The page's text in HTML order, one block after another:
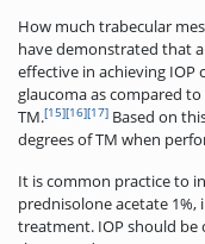
How much trabecular
have demonstrated that
effective in achieving
glaucoma as compared
TM.[15][16][17] Based on
degrees of TM when
It is common practice to
prednisolone acetate
treatment. IOP should be